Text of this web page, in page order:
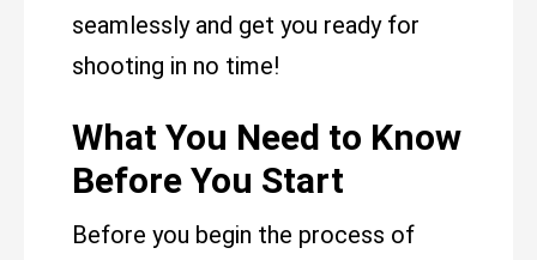
seamlessly and get you ready for
shooting in no time!
What You Need to Know
Before You Start
Before you begin the process of